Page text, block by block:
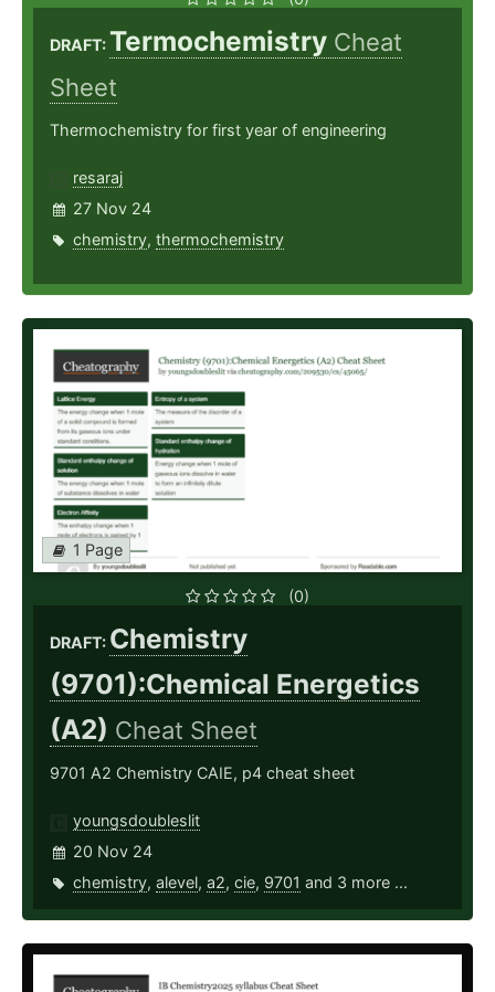
DRAFT:Termochemistry Cheat
Sheet
Thermochemistry for first year of engineering
resaraj
27 Nov 24
chemistry, thermochemistry
1 Page
(0)
DRAFT: Chemistry
(9701):Chemical Energetics
(A2) Cheat Sheet
9701 A2 Chemistry CAIE, p4 cheat sheet
youngsdoubleslit
20 Nov 24
chemistry, alevel, a2, cie, 9701 and 3 more ...